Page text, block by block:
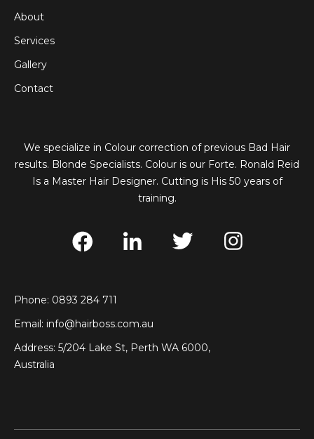
About
Services
Gallery
Contact
We specialize in Colour correction of previous Bad Hair
results. Blonde Specialists. Colour is our Forte. Ronald Reid
Is a Master Hair Designer. Cutting is His 50 years of
training.
Phone: 0893 284 711
Email: info@hairboss.com.au
Address: 5/204 Lake St, Perth WA 6000,
Australia